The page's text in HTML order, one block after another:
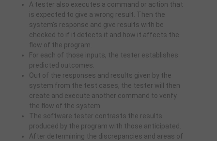
A tester also executes a command or action that
is expected to give a wrong result. Then the
system's response and give results with be
checked to if it detects it and how it affects the
flow of the program.
For each of those inputs, the tester establishes
predicted outcomes.
Out of the responses and results given by the
system from the test cases, the tester will then
create and execute another command to verify
the flow of the system.
The software tester contrasts the results
produced by the program with those anticipated.
After determining the discrepancies and areas of